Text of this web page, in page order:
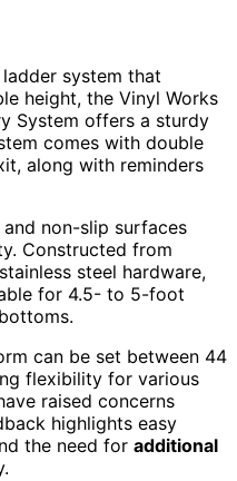
system that
height, the Vinyl Works
System offers a sturdy
comes with double
along with reminders
non-slip surfaces
Constructed from
steel hardware,
for 4.5- to 5-foot
can be set between 44
flexibility for various
raised concerns
highlights easy
the need for additional